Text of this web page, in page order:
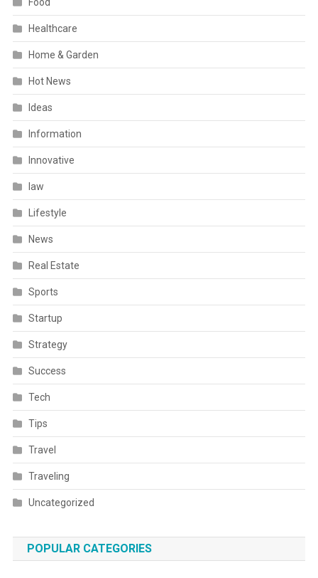
Healthcare
Home & Garden
Hot News
Ideas
Information
Innovative
law
Lifestyle
News
Real Estate
Sports
Startup
Strategy
Success
Tech
Tips
Travel
Traveling
Uncategorized
POPULAR CATEGORIES